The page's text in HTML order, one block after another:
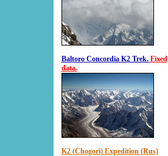
Baltoro Concordia K2 Trek. Fixed
data.
K2 (Chogori) Expedition (Rus)